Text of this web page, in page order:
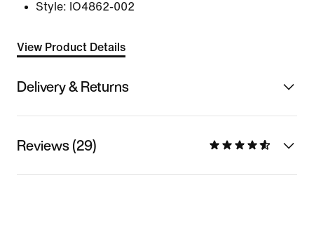
Style: IO4862-002
View Product Details
Delivery & Returns
Reviews (29)